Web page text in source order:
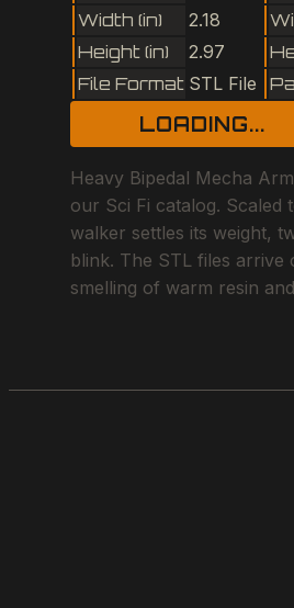
Width (in)
2.18
Height (in)
2.97
File Format STL File
LOADING...
Heavy Bipedal Mecha
our Sci Fi catalog.
walker settles its weight,
blink. The STL files
smelling of warm resin